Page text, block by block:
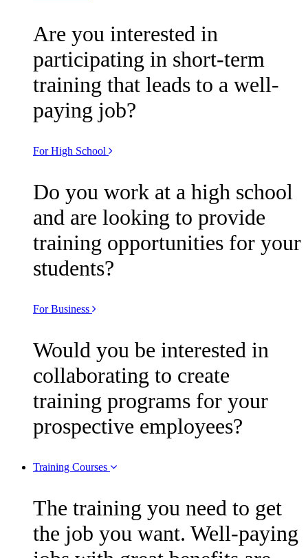
Are you interested in
participating in short-term
training that leads to a well-
paying job?
For High School
Do you work at a high school
and are looking to provide
training opportunities for your
students?
For Business
Would you be interested in
collaborating to create
training programs for your
prospective employees?
Training Courses
The training you need to get
the job you want. Well-paying